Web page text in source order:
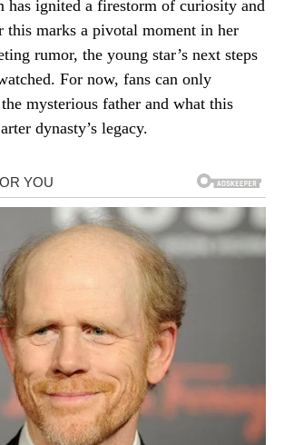
has ignited a firestorm of curiosity and
this marks a pivotal moment in her
rumor, the young star’s next steps
For now, fans can only
mysterious father and what this
dynasty’s legacy.